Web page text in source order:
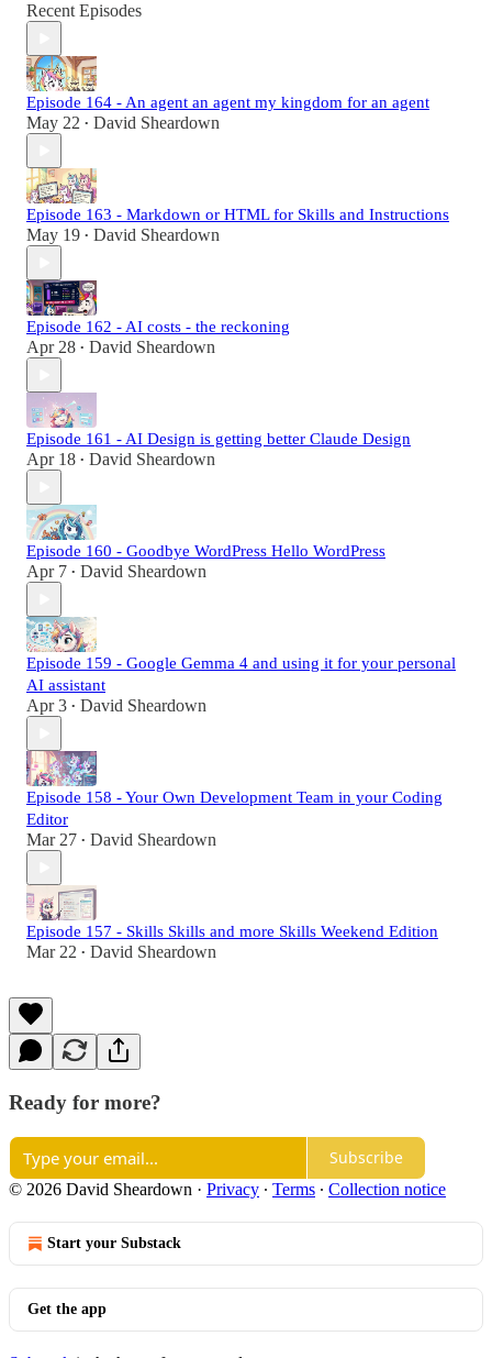
Recent Episodes
Episode 164 - An agent an agent my kingdom for an agent
May 22 • David Sheardown
Episode 163 - Markdown or HTML for Skills and Instructions
May 19 • David Sheardown
Episode 162 - AI costs - the reckoning
Apr 28 • David Sheardown
Episode 161 - AI Design is getting better Claude Design
Apr 18 • David Sheardown
Episode 160 - Goodbye WordPress Hello WordPress
Apr 7 • David Sheardown
Episode 159 - Google Gemma 4 and using it for your personal
AI assistant
Apr 3 • David Sheardown
Episode 158 - Your Own Development Team in your Coding
Editor
Mar 27 • David Sheardown
Episode 157 - Skills Skills and more Skills Weekend Edition
Mar 22 • David Sheardown
Ready for more?
Subscribe
© 2026 David Sheardown · Privacy ∙ Terms ∙ Collection notice
Start your Substack
Get the app